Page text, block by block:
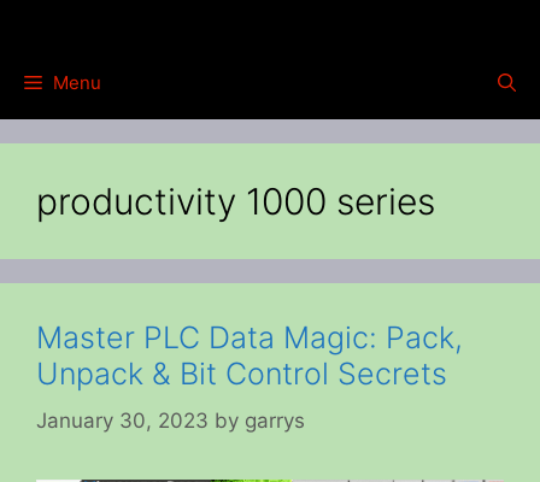
Menu
productivity 1000 series
Master PLC Data Magic: Pack,
Unpack & Bit Control Secrets
January 30, 2023 by garrys